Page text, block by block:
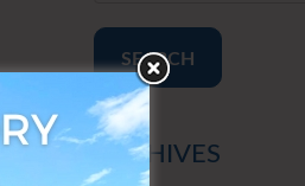
SEARCH
ARCHIVES